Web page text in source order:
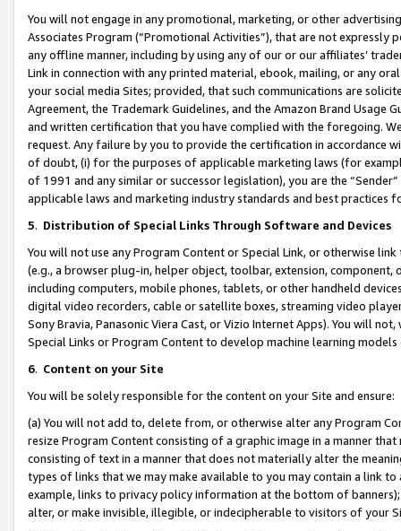
You will not engage in any promotional, marketing, or other
Associates Program (“Promotional Activities”), that are not expressly
any offline manner, including by using any of our or our affiliates’
Link in connection with any printed material, ebook, mailing, or any
your social media Sites; provided, that such communications are
Agreement, the Trademark Guidelines, and the Amazon Brand
and written certification that you have complied with the foregoing.
request. Any failure by you to provide the certification in accordance
of doubt, (i) for the purposes of applicable marketing laws (for
of 1991 and any similar or successor legislation), you are the
applicable laws and marketing industry standards and best practices
5. Distribution of Special Links Through Software and Devices
You will not use any Program Content or Special Link, or otherwise
(e.g., a browser plug-in, helper object, toolbar, extension,
including computers, mobile phones, tablets, or other handheld
digital video recorders, cable or satellite boxes, streaming video
Sony Bravia, Panasonic Viera Cast, or Vizio Internet Apps). You will
Special Links or Program Content to develop machine learning
6. Content on your Site
You will be solely responsible for the content on your Site and ensure:
(a) You will not add to, delete from, or otherwise alter any Program
resize Program Content consisting of a graphic image in a manner
consisting of text in a manner that does not materially alter the
types of links that we may make available to you may contain a link
example, links to privacy policy information at the bottom of
alter, or make invisible, illegible, or indecipherable to visitors of your